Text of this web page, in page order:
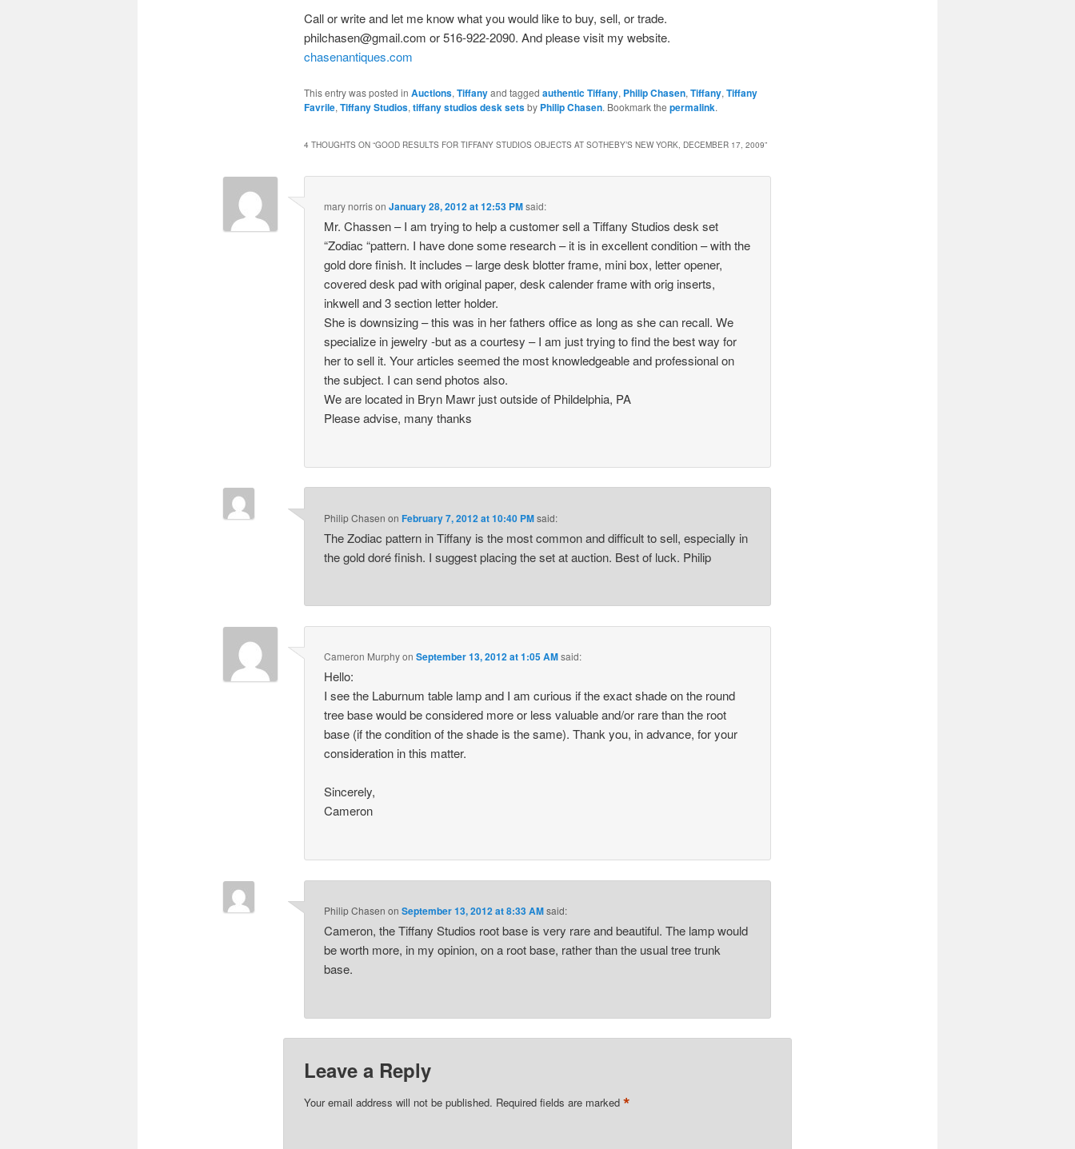
Call or write and let me know what you would like to buy, sell, or trade.
philchasen@gmail.com or 516-922-2090. And please visit my website.
chasenantiques.com
This entry was posted in Auctions, Tiffanyand tagged authentic Tiffany, Philip Chasen, Tiffany, Tiffany
Favrile, Tiffany Studios, tiffany studios desk setsby Philip Chasen. Bookmark the permalink.
4 THOUGHTS ON “GOOD RESULTS FOR TIFFANY STUDIOS OBJECTS AT SOTHEBY’S NEW YORK, DECEMBER 17, 2009”
mary norrisonJanuary 28, 2012 at 12:53 PMsaid:
Mr. Chassen – I am trying to help a customer sell a Tiffany Studios desk set
“Zodiac “pattern. I have done some research – it is in excellent condition – with the
gold dore finish. It includes – large desk blotter frame, mini box, letter opener,
covered desk pad with original paper, desk calender frame with orig inserts,
inkwell and 3 section letter holder.
She is downsizing – this was in her fathers office as long as she can recall. We
specialize in jewelry -but as a courtesy – I am just trying to find the best way for
her to sell it. Your articles seemed the most knowledgeable and professional on
the subject. I can send photos also.
We are located in Bryn Mawr just outside of Phildelphia, PA
Please advise, many thanks
Philip Chasen onFebruary 7, 2012 at 10:40 PMsaid:
The Zodiac pattern in Tiffany is the most common and difficult to sell, especially in
the gold doré finish. I suggest placing the set at auction. Best of luck. Philip
Cameron MurphyonSeptember 13, 2012 at 1:05 AMsaid:
Hello:
I see the Laburnum table lamp and I am curious if the exact shade on the round
tree base would be considered more or less valuable and/or rare than the root
base (if the condition of the shade is the same). Thank you, in advance, for your
consideration in this matter.
Sincerely,
Cameron
Philip Chasen onSeptember 13, 2012 at 8:33 AMsaid:
Cameron, the Tiffany Studios root base is very rare and beautiful. The lamp would
be worth more, in my opinion, on a root base, rather than the usual tree trunk
base.
Leave a Reply
Your email address will not be published. Required fields are marked *